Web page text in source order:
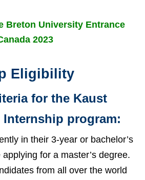
Breton University Entrance
2023
Eligibility
for the Kaust
program:
in their 3-year or bachelor’s
for a master’s degree.
from all over the world